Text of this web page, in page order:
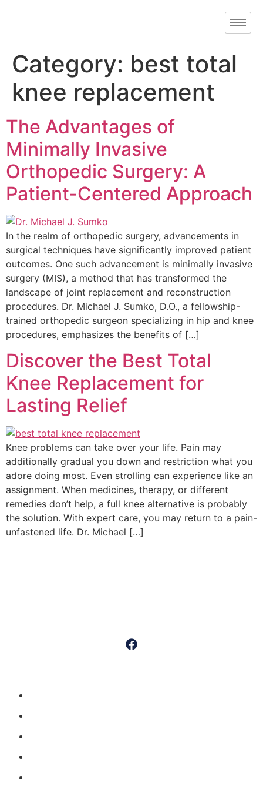
Category: best total
knee replacement
The Advantages of
Minimally Invasive
Orthopedic Surgery: A
Patient-Centered Approach
In the realm of orthopedic surgery, advancements in
surgical techniques have significantly improved patient
outcomes. One such advancement is minimally invasive
surgery (MIS), a method that has transformed the
landscape of joint replacement and reconstruction
procedures. Dr. Michael J. Sumko, D.O., a fellowship-
trained orthopedic surgeon specializing in hip and knee
procedures, emphasizes the benefits of […]
Discover the Best Total
Knee Replacement for
Lasting Relief
Knee problems can take over your life. Pain may
additionally gradual you down and restriction what you
adore doing most. Even strolling can experience like an
assignment. When medicines, therapy, or different
remedies don’t help, a full knee alternative is probably
the solution. With expert care, you may return to a pain-
unfastened life. Dr. Michael […]